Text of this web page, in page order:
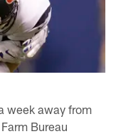
week away from
Bureau